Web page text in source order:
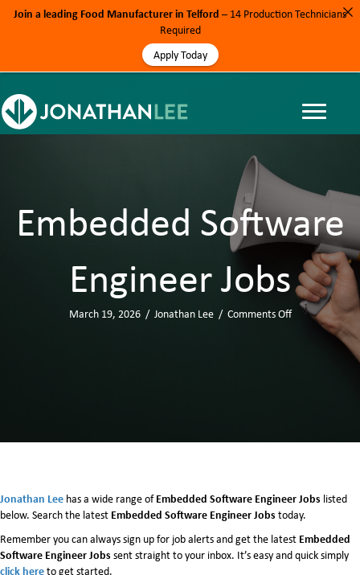
Embedded Software
Engineer Jobs
March 19, 2026 / Jonathan Lee / Comments Offo
e
f
t
w
a
Jonathan Lee has a wide range ofEmbedded Software Engineer Jobs listed
below. Search the latest Embedded Software Engineer Jobs today.
Remember you can always sign up for job alerts and get the latest Embedded
Software Engineer Jobs sent straight to your inbox. It’s easy and quick simply
click hereto get started.
Join a leading Food Manufacturer in Telford – 14 Production Technicians
Required
Apply Today